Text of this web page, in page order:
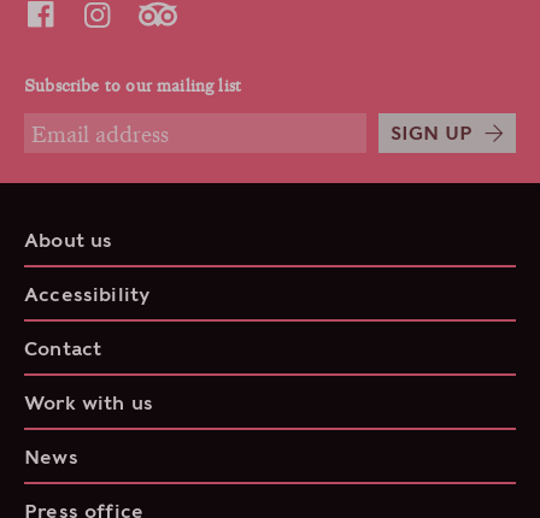
Subscribe to our mailing list
SIGN UP
About us
Accessibility
Contact
Work with us
News
Press office